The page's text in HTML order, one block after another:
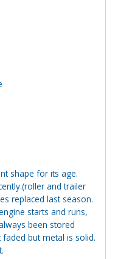
shape for its age.
and trailer
replaced last season.
starts and runs,
been stored
but metal is solid.